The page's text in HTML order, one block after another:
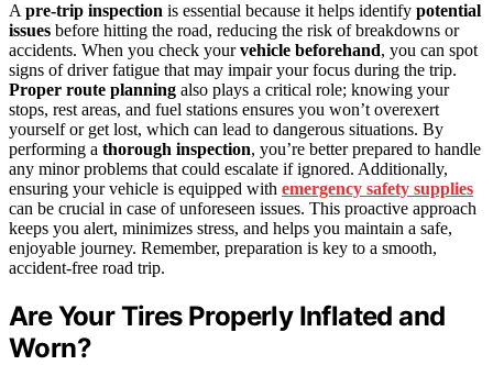
A pre-trip inspection is essential because it helps identify potential
issues before hitting the road, reducing the risk of breakdowns or
accidents. When you check yourvehicle beforehand, you can spot
signs of driver fatigue that may impair your focus during the trip.
Proper route planning also plays a critical role; knowing your
stops, rest areas, and fuel stations ensures you won’t overexert
yourself or get lost, which can lead to dangerous situations. By
performing a thorough inspection, you’re better prepared to handle
any minor problems that could escalate if ignored. Additionally,
ensuring your vehicle is equipped with emergency safety supplies
can be crucial in case of unforeseen issues. This proactive approach
keeps you alert, minimizes stress, and helps you maintain a safe,
enjoyable journey. Remember, preparation is key to a smooth,
accident-free road trip.
Are Your Tires Properly Inflated and
Worn?